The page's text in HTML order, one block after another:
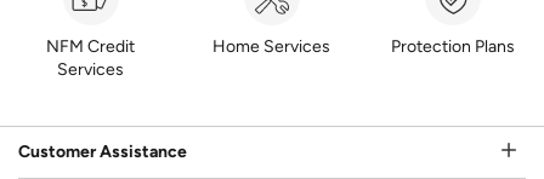
NFM Credit
Services
Home Services Protection Plans
Customer Assistance